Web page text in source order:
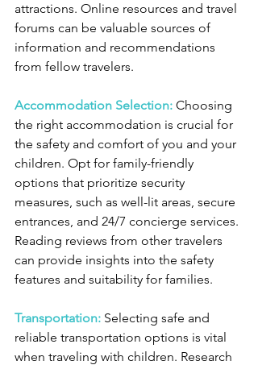
attractions. Online resources and travel
forums can be valuable sources of
information and recommendations
from fellow travelers.
Accommodation Selection: Choosing
the right accommodation is crucial for
the safety and comfort of you and your
children. Opt for family-friendly
options that prioritize security
measures, such as well-lit areas, secure
entrances, and 24/7 concierge services.
Reading reviews from other travelers
can provide insights into the safety
features and suitability for families.
Transportation: Selecting safe and
reliable transportation options is vital
when traveling with children. Research